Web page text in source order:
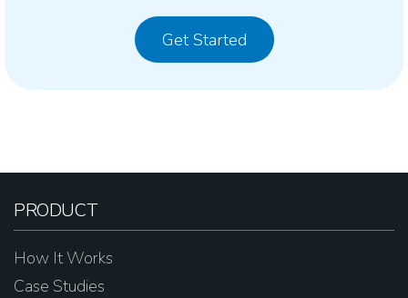
Get Started
PRODUCT
How It Works
Case Studies